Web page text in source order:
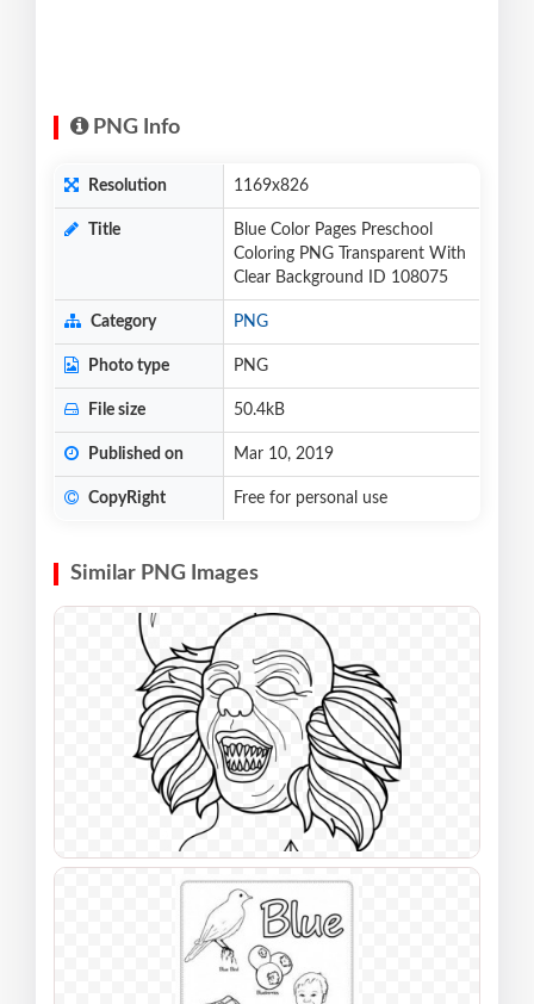
PNG Info
Resolution 1169x826
Title
Blue Color Pages Preschool
Coloring PNG Transparent With
Clear Background ID 108075
Category PNG
Photo type PNG
File size 50.4kB
Published on Mar 10, 2019
CopyRight Free for personal use
Similar PNG Images